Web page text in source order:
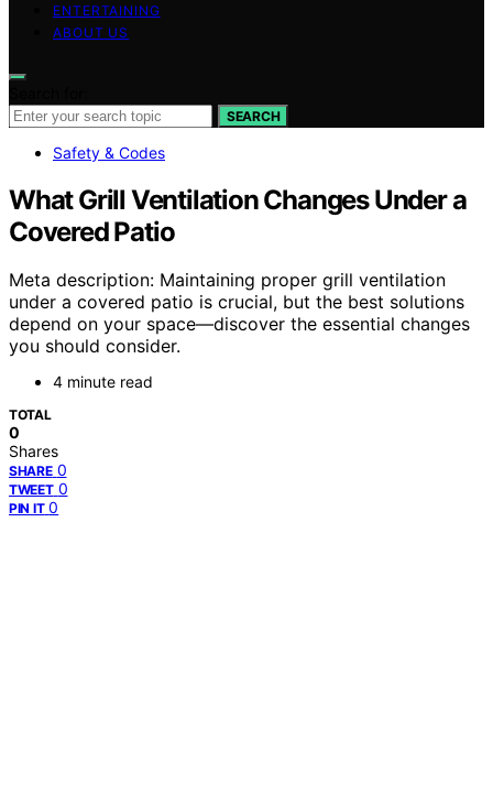
ENTERTAINING
ABOUT US
SEARCH
Safety & Codes
What Grill Ventilation Changes Under a
Covered Patio
Meta description: Maintaining proper grill ventilation
under a covered patio is crucial, but the best solutions
depend on your space—discover the essential changes
you should consider.
4 minute read
TOTAL
0
Shares
SHARE 0
TWEET 0
PIN IT 0